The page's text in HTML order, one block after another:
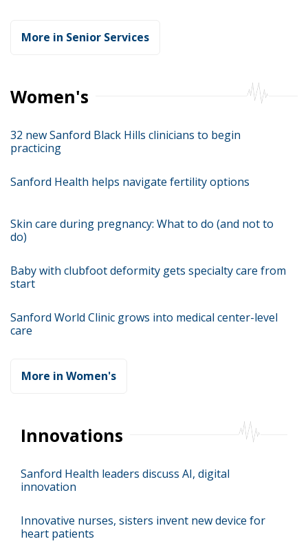
More in Senior Services
Women's
32 new Sanford Black Hills clinicians to begin
practicing
Sanford Health helps navigate fertility options
Skin care during pregnancy: What to do (and not to
do)
Baby with clubfoot deformity gets specialty care from
start
Sanford World Clinic grows into medical center-level
care
More in Women's
Innovations
Sanford Health leaders discuss AI, digital
innovation
Innovative nurses, sisters invent new device for
heart patients